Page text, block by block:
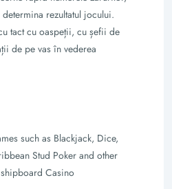
rezultatul jocului.
tact cu oaspeții, cu șefii de
de pe vas în vederea
such as Blackjack, Dice,
Stud Poker and other
Casino